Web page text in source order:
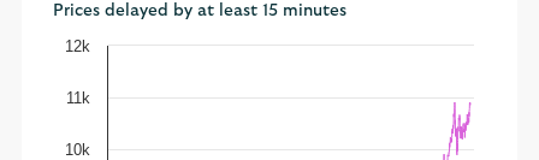
Prices delayed by at least 15 minutes
10k
11k
12k